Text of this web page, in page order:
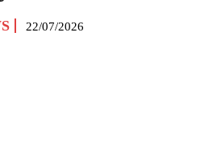
22/07/2026